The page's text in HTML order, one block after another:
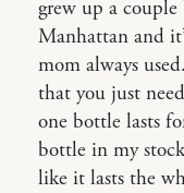
grew up a
Manhattan and
mom always
that you just
one bottle lasts
bottle in my
like it lasts the